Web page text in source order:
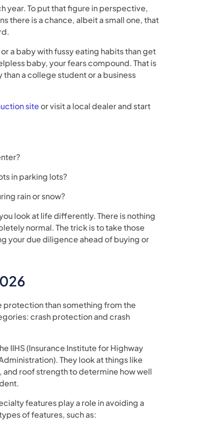
year. To put that figure in perspective,
there is a chance, albeit a small one, that
a baby with fussy eating habits than get
baby, your fears compound. That is
a college student or a business
siteor visit a local dealer and start
in parking lots?
rain or snow?
look at life differently. There is nothing
normal. The trick is to take those
your due diligence ahead of buying or
protection than something from the
crash protection and crash
IIHS (Insurance Institute for Highway
They look at things like
roof strength to determine how well
features play a role in avoiding a
of features, such as: